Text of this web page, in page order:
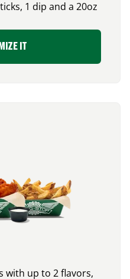
1 dip and a 20oz
IT
with up to 2 flavors,